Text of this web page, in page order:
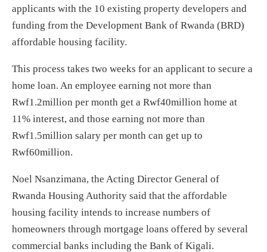
applicants with the 10 existing property developers and
funding from the Development Bank of Rwanda (BRD)
affordable housing facility.
This process takes two weeks for an applicant to secure a
home loan. An employee earning not more than
Rwf1.2million per month get a Rwf40million home at
11% interest, and those earning not more than
Rwf1.5million salary per month can get up to
Rwf60million.
Noel Nsanzimana, the Acting Director General of
Rwanda Housing Authority said that the affordable
housing facility intends to increase numbers of
homeowners through mortgage loans offered by several
commercial banks including the Bank of Kigali.